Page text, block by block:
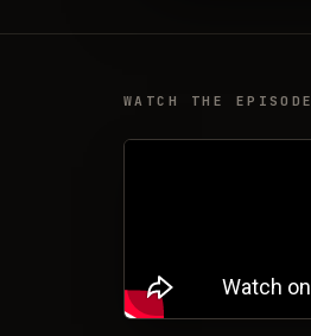
WATCH THE EPISODE